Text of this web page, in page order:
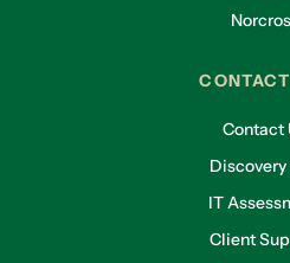
Contact
Discovery
IT
Client